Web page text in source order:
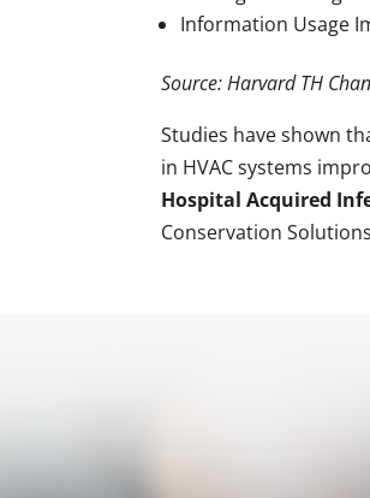
Information Usage
Source: Harvard TH
Studies have shown
in HVAC systems
Hospital Acquired
Conservation